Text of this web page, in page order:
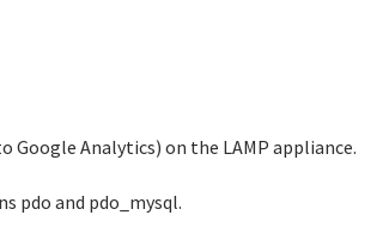
Analytics) on the LAMP appliance.
pdo and pdo_mysql.